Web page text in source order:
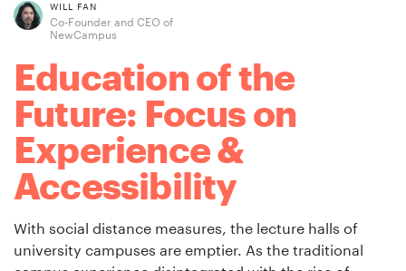
Education of the
Future: Focus on
Experience &
Accessibility
WILL FAN
Co-Founder and CEO of
NewCampus
With social distance measures, the lecture halls of
university campuses are emptier. As the traditional